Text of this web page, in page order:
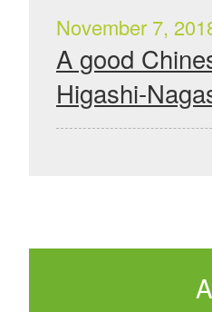
November 7,
A good
Higashi-